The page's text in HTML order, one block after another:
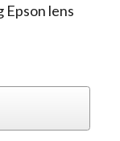
lens